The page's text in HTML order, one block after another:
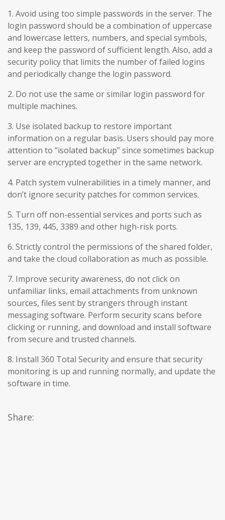
1. Avoid using too simple passwords in the server. The
login password should be a combination of uppercase
and lowercase letters, numbers, and special symbols,
and keep the password of sufficient length. Also, add a
security policy that limits the number of failed logins
and periodically change the login password.
2. Do not use the same or similar login password for
multiple machines.
3. Use isolated backup to restore important
information on a regular basis. Users should pay more
attention to “isolated backup” since sometimes backup
server are encrypted together in the same network.
4. Patch system vulnerabilities in a timely manner, and
don’t ignore security patches for common services.
5. Turn off non-essential services and ports such as
135, 139, 445, 3389 and other high-risk ports.
6. Strictly control the permissions of the shared folder,
and take the cloud collaboration as much as possible.
7. Improve security awareness, do not click on
unfamiliar links, email attachments from unknown
sources, files sent by strangers through instant
messaging software. Perform security scans before
clicking or running, and download and install software
from secure and trusted channels.
8. Install 360 Total Security and ensure that security
monitoring is up and running normally, and update the
software in time.
Share: